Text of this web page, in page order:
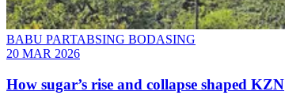
BABU PARTABSING BODASING
20 MAR 2026
How sugar’s rise and collapse shaped KZN